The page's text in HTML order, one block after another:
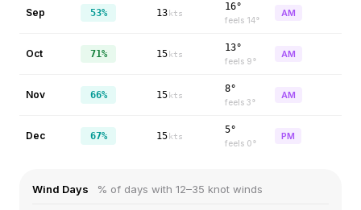
Sep 53% 13 kts
16°
feels 14°
AM
Oct 71% 15 kts
13°
feels 9°
AM
Nov 66% 15 kts
8°
feels 3°
AM
Dec 67% 15 kts
5°
feels 0°
PM
Wind Days % of days with 12–35 knot winds